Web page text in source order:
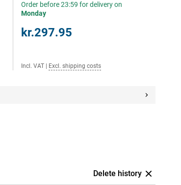
Order before 23:59 for delivery on
Monday
kr.297.95
Incl. VAT Excl. shipping costs
Delete history